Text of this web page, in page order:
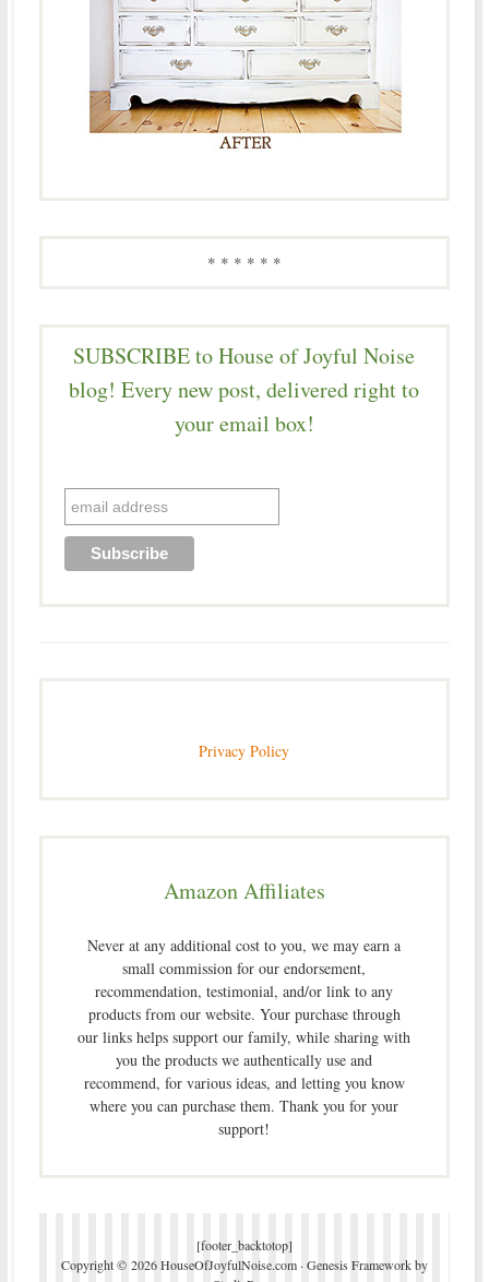
* * * * * *
SUBSCRIBE to House of Joyful Noise
blog! Every new post, delivered right to
your email box!
Privacy Policy
Amazon Affiliates
Never at any additional cost to you, we may earn a
small commission for our endorsement,
recommendation, testimonial, and/or link to any
products from our website. Your purchase through
our links helps support our family, while sharing with
you the products we authentically use and
recommend, for various ideas, and letting you know
where you can purchase them. Thank you for your
support!
[footer_backtotop]
Copyright © 2026 HouseOfJoyfulNoise.com · Genesis Frameworkby